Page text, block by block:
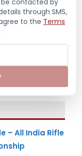
– All India Rifle
contacted by
through SMS,
to the Terms